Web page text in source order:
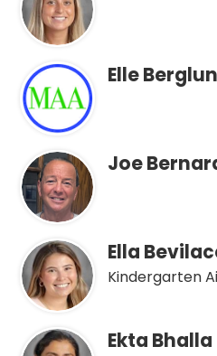
Elle
Joe
Ella
Kindergarten
Ekta Bhalla